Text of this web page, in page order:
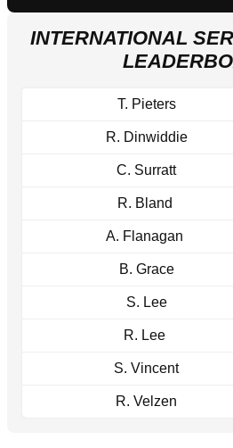
INTERNATIONAL
T. Pieters
R. Dinwiddie
C. Surratt
R. Bland
A. Flanagan
B. Grace
S. Lee
R. Lee
S. Vincent
R. Velzen